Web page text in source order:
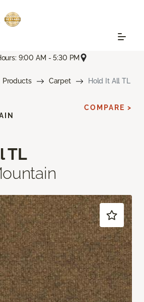
9:00 AM - 5:30 PM
Products Carpet Hold It All TL
TL
COMPARE >